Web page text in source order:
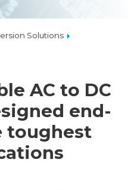
Solutions
AC to DC
end-
toughest